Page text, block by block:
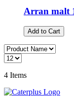
Arran malt
Add to Cart
4 Items